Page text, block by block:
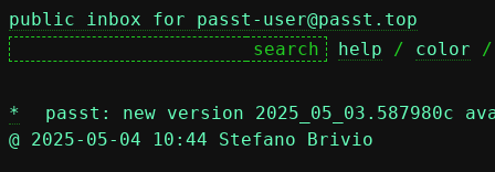
public inbox for passt-user@passt.top
help / color
*
passt: new version 2025_05_03.587980c
@ 2025-05-04 10:44 Stefano Brivio